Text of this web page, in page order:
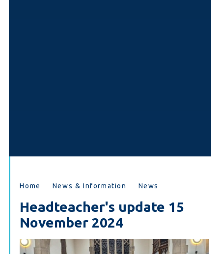
Home News & Information News
Headteacher's update 15
November 2024